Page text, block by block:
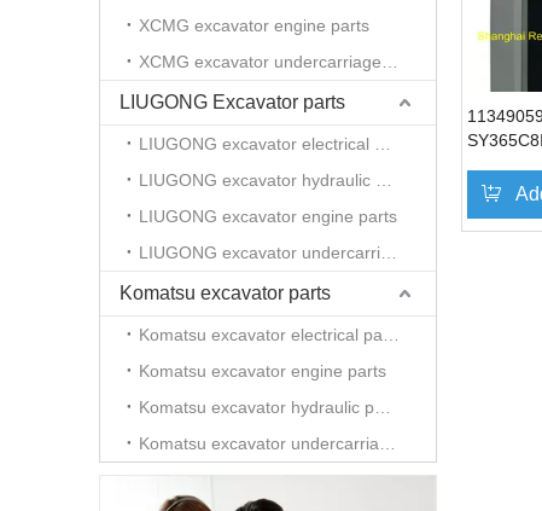
XCMG excavator engine parts
LIUGONG Excavator parts
LIUGONG excavator engine parts
Komatsu excavator parts
Komatsu excavator engine parts
SY235